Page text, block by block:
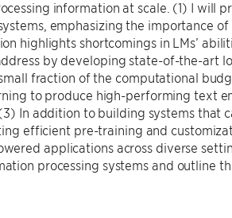
information at scale. (1) I will
emphasizing the importance
highlights shortcomings in LMs’
by developing state-of-the-art
fraction of the computational
to produce high-performing text
In addition to building systems that
efficient pre-training and
applications across diverse
processing systems and outline